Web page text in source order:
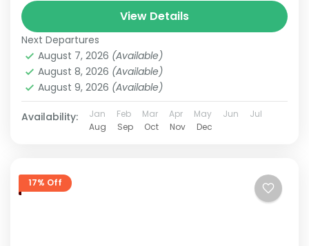
View Details
Next Departures
August 7, 2026 (Available)
August 8, 2026 (Available)
August 9, 2026 (Available)
Availability: Jan Feb Mar Apr May Jun
Jul
Aug
Sep Oct Nov Dec
17% Off